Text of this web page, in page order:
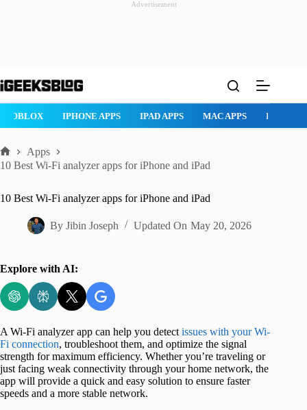
Advertisement
to
ROBLOX IPHONE APPS IPAD APPS MAC APPS
Home
Apps
10 Best Wi-Fi analyzer apps for iPhone and iPad
10 Best Wi-Fi analyzer apps for iPhone and iPad
By Jibin Joseph Updated On May 20, 2026
Explore with AI:
A Wi-Fi analyzer app can help you detect issues with your Wi-
Fi connection, troubleshoot them, and optimize the signal
strength for maximum efficiency. Whether you’re traveling or
just facing weak connectivity through your home network, the
app will provide a quick and easy solution to ensure faster
speeds and a more stable network.